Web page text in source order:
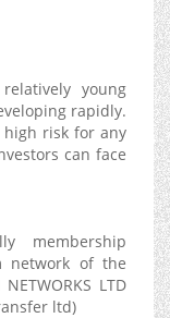
young
rapidly.
high risk for any
can face
membership
network of the
LTD
ltd)